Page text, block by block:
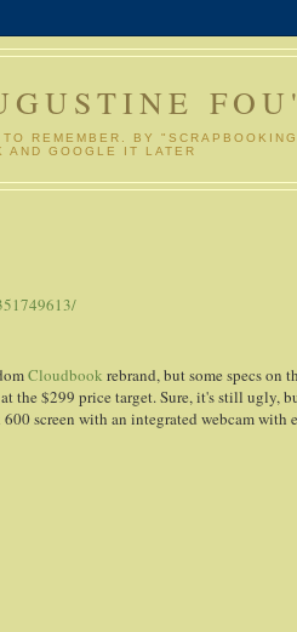
REMEMBER. BY
AND GOOGLE IT LATER
Cloudbook rebrand, but some specs on
the $299 price target. Sure, it's still ugly,
screen with an integrated webcam with